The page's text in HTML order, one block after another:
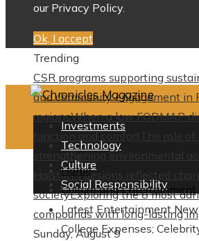
our Privacy Policy.
Ok, I accept
Trending
CSR programs supporting
and community engagement in
regionsWhen a low FODMAP
function and comfortThe role of
strengthening environmental
Halston’s designs reflected
societyExploring the 8 most
compounds with long-lasting
Sunday, August 9
Investments
Technology
Culture
Social Responsibility
Home
Culture and Entertainment
Latest Entertainment
College Expenses;